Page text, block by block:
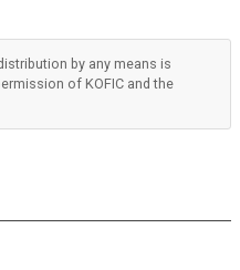
by any means is
of KOFIC and the